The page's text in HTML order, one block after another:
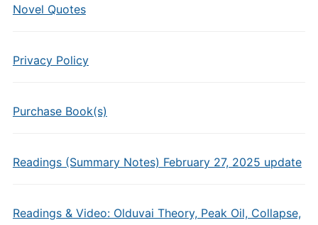
Novel Quotes
Privacy Policy
Purchase Book(s)
Readings (Summary Notes) February 27, 2025 update
Readings & Video: Olduvai Theory, Peak Oil, Collapse,